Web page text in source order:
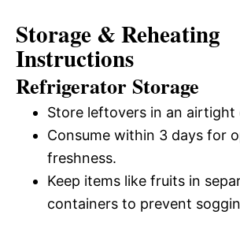
Storage & Reheating
Instructions
Refrigerator Storage
Store leftovers in an airtight
Consume within 3 days for
freshness.
Keep items like fruits in
containers to prevent